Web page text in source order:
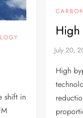
shift in
High
High